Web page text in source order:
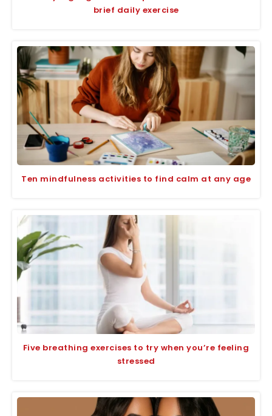
brief daily exercise
Ten mindfulness activities to find calm at any age
Five breathing exercises to try when you’re feeling
stressed